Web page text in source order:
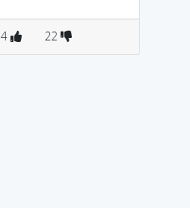
4 22